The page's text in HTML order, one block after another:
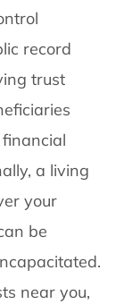
record
trust
a living
your
be
near you,